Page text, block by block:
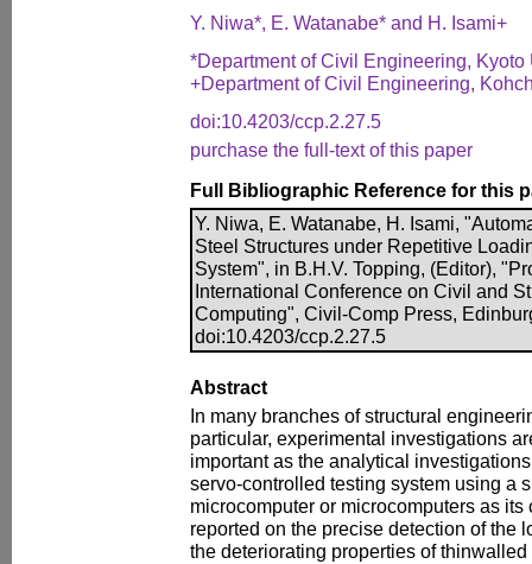
Y. Niwa*, E. Watanabe* and H. Isami+
*Department of Civil Engineering, Kyoto
+Department of Civil Engineering,
doi:10.4203/ccp.2.27.5
purchase the full-text of this paper
Full Bibliographic Reference for this
Y. Niwa, E. Watanabe, H. Isami,
Steel Structures under Repetitive
System", in B.H.V. Topping, (Editor),
International Conference on Civil and
Computing", Civil-Comp Press,
doi:10.4203/ccp.2.27.5
Abstract
In many branches of structural
particular, experimental investigations
important as the analytical
servo-controlled testing system using a
microcomputer or microcomputers as
reported on the precise detection of the
the deteriorating properties of